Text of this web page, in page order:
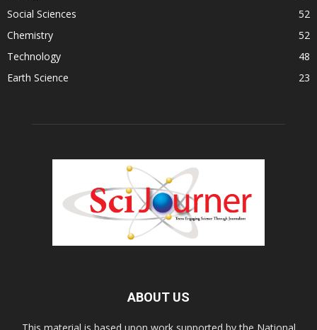
Social Sciences
52
Chemistry
52
Technology
48
Earth Science
23
ABOUT US